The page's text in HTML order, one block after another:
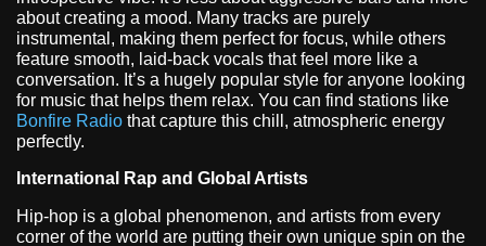
about creating a mood. Many tracks are purely
instrumental, making them perfect for focus, while others
feature smooth, laid-back vocals that feel more like a
conversation. It’s a hugely popular style for anyone looking
for music that helps them relax. You can find stations like
Bonfire Radio that capture this chill, atmospheric energy
perfectly.
International Rap and Global Artists
Hip-hop is a global phenomenon, and artists from every
corner of the world are putting their own unique spin on the